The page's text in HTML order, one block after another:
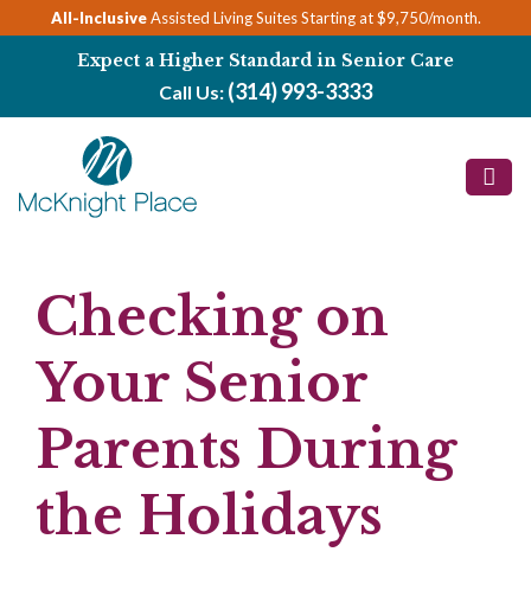
to
All-InclusiveAssisted Living Suites Starting at $9,750/month.
Expect a Higher Standard in Senior Care
Call Us: (314) 993-3333
Checking on
Your Senior
Parents During
the Holidays